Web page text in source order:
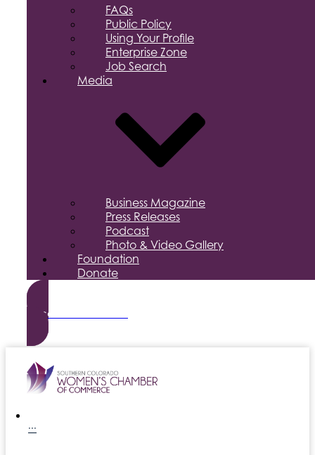
FAQs
Public Policy
Using Your Profile
Enterprise Zone
Job Search
Media
Business Magazine
Press Releases
Podcast
Photo & Video Gallery
Foundation
Donate
Become a Member
···